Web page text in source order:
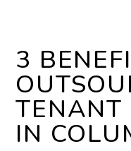
3
TENANT
IN